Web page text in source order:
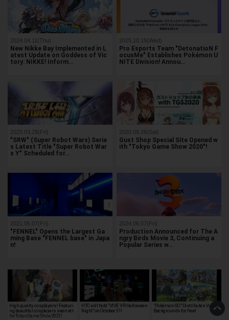
2024.04.11(Thu)
New Nikke Bay Implemented in L
atest Update on Goddess of Vic
tory: NIKKE! Inform…
2025.10.15(Wed)
Pro Esports Team "DetonatioN F
ocusMe" Establishes Pokémon U
NITE Division! Annou…
2025.03.28(Fri)
"SRW" (Super Robot Wars) Serie
s Latest Title "Super Robot War
s Y" Scheduled for…
2020.09.26(Sat)
Gust Shop Special Site Opened w
ith "Tokyo Game Show 2020"!
2021.05.07(Fri)
"FENNEL" Opens the Largest Ga
ming Base "FENNEL base" in Japa
n!
2024.06.07(Fri)
Production Announced for The A
ngry Birds Movie 3, Continuing a
Popular Series w…
High quality cosplayers! Featuri
ng beautiful cosplayers seen at t
he Tokyo Game Show 2022!
HTC will hold "VIVE VR Halloween
Night" on October 31!
"Pokémon GO" Distributes Virtual
Backgrounds for free!